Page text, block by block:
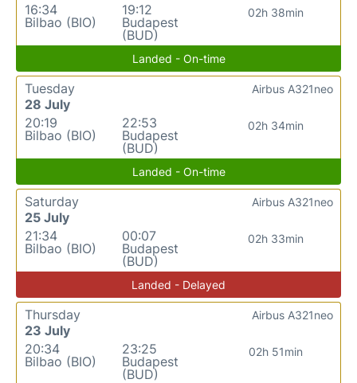
16:34
Bilbao (BIO)
19:12
Budapest
(BUD)
02h 38min
Landed - On-time
Tuesday
28 July
20:19
Bilbao (BIO)
22:53
Budapest
(BUD)
02h 34min
Airbus A321neo
Landed - On-time
Saturday
25 July
21:34
Bilbao (BIO)
00:07
Budapest
(BUD)
02h 33min
Airbus A321neo
Landed - Delayed
Thursday
23 July
20:34
Bilbao (BIO)
23:25
Budapest
(BUD)
02h 51min
Airbus A321neo